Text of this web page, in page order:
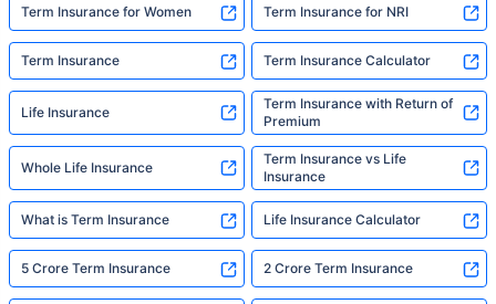
Term Insurance for Women Term Insurance for NRI
Term Insurance Term Insurance Calculator
Life Insurance
Term Insurance with Return of
Premium
Whole Life Insurance
Term Insurance vs Life
Insurance
What is Term Insurance Life Insurance Calculator
5 Crore Term Insurance 2 Crore Term Insurance